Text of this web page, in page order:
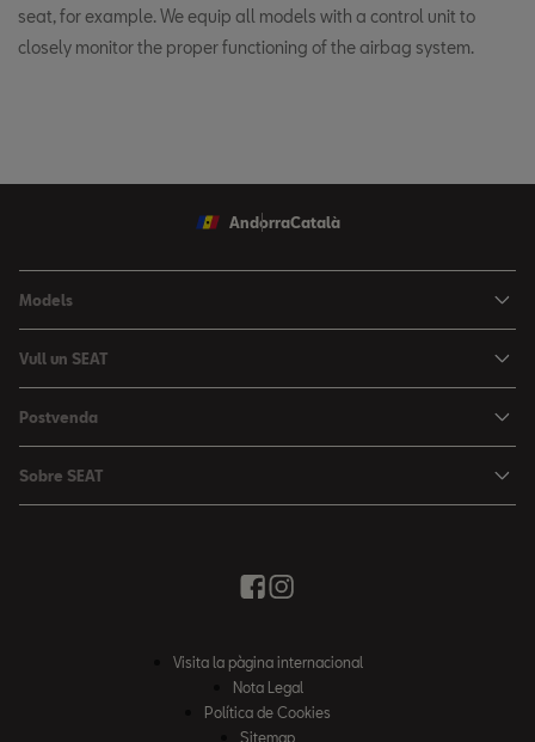
seat, for example. We equip all models with a control unit to
closely monitor the proper functioning of the airbag system.
AndorraCatalà
Models
Nou Arona
León
León Sportstourer
Nou Ateca
Vull un SEAT
Vehicle d'Ocasió
Prova un SEAT
Postvenda
Reserva Cita Taller
Sobre SEAT
Visita la pàgina internacional
Nota Legal
Política de Cookies
Sitemap